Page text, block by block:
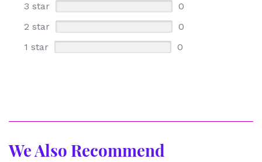
3 star
0
2 star
0
1 star
0
We Also Recommend